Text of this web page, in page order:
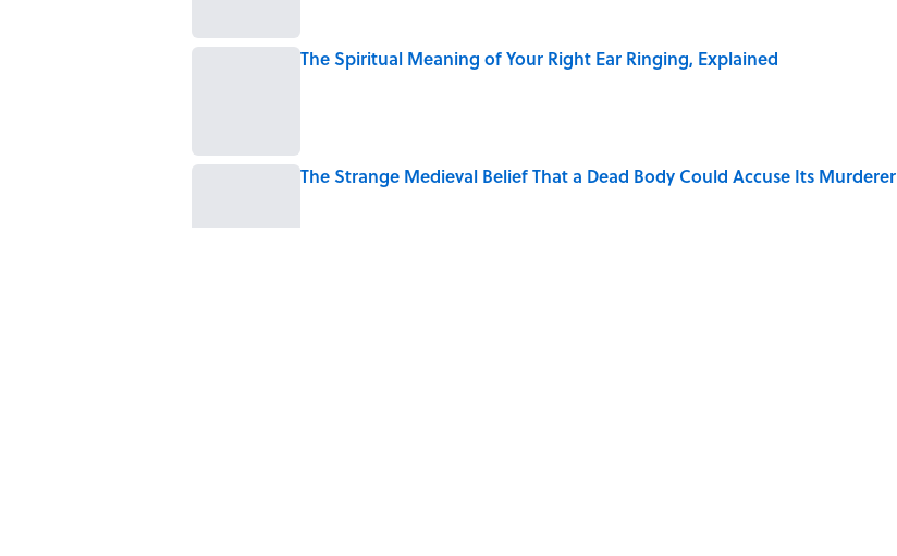
The Spiritual Meaning of Your Right Ear Ringing, Explained
The Strange Medieval Belief That a Dead Body Could Accuse Its Murderer